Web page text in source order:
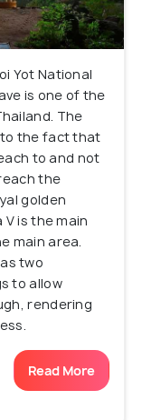
Yot National
is one of the
The
the fact that
to and not
the
golden
is the main
main area.
two
to allow
rendering
Read More